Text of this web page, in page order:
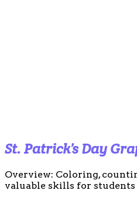
St. Patrick’s Day
Overview: Coloring,
valuable skills for students